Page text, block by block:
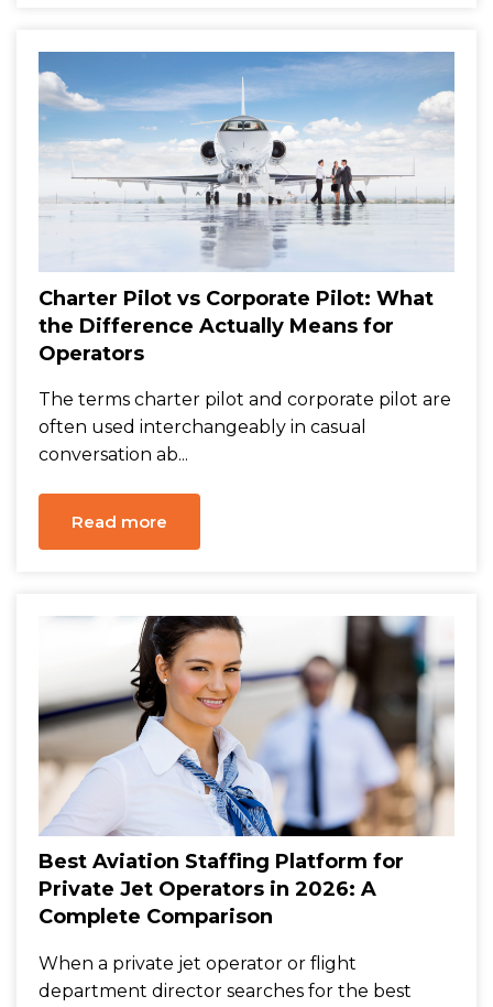
Charter Pilot vs Corporate Pilot: What
the Difference Actually Means for
Operators
The terms charter pilot and corporate pilot are
often used interchangeably in casual
conversation ab...
Read more
Best Aviation Staffing Platform for
Private Jet Operators in 2026: A
Complete Comparison
When a private jet operator or flight
department director searches for the best